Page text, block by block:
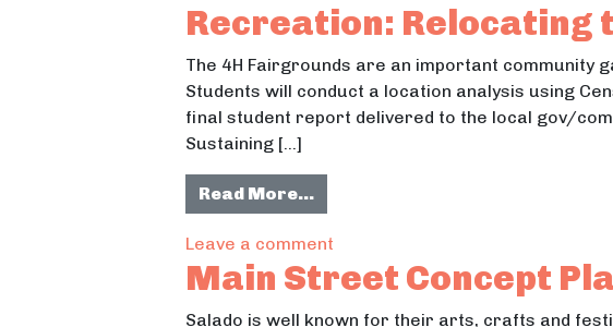
Recreation: Relocating
The 4H Fairgrounds are an important community
Students will conduct a location analysis using
final student report delivered to the local gov/
Sustaining […]
Read More…from Recreation: Relocating the
Leave a commenton Recreation: Relocating the 4H
Main Street Concept
Salado is well known for their arts, crafts and